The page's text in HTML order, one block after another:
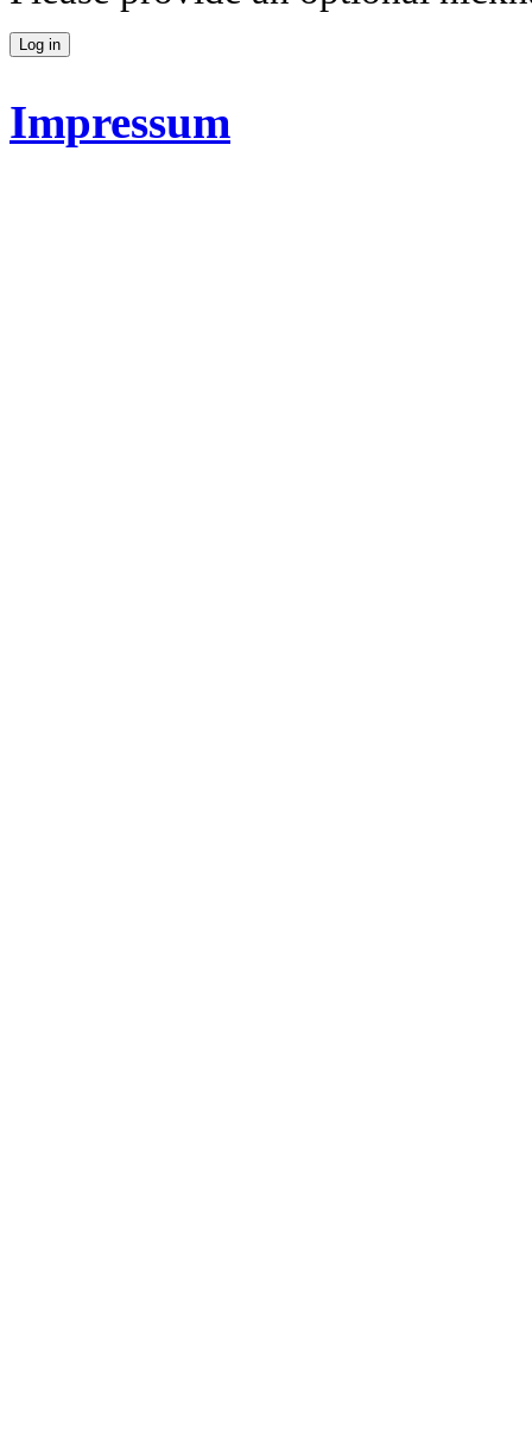
Impressum